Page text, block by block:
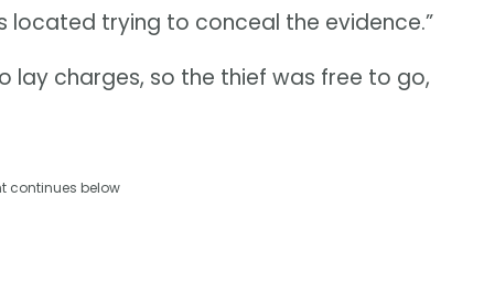
located trying to conceal the evidence.”
lay charges, so the thief was free to go,
continues below